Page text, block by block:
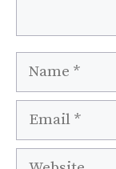
Name
Email
Website